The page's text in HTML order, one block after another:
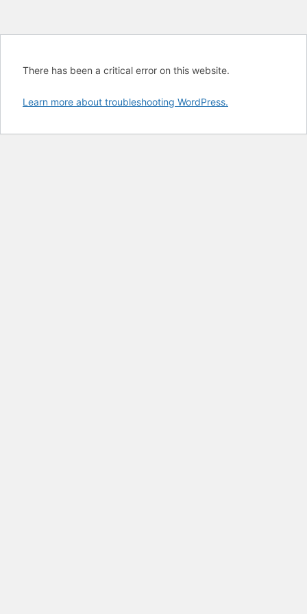
There has been a critical error on this website.
Learn more about troubleshooting WordPress.